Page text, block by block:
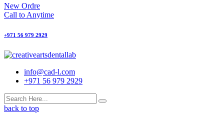
New Ordre
Call to Anytime
+971 56 979 2929
info@cad-l.com
+971 56 979 2929
back to top